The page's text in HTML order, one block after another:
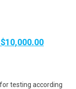
testing according